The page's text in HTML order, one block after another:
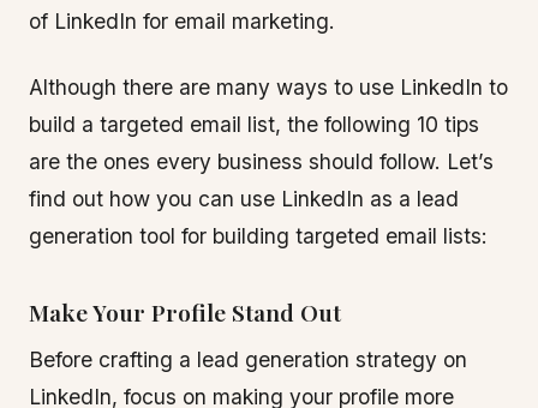
of LinkedIn for email marketing.
Although there are many ways to use LinkedIn to
build a targeted email list, the following 10 tips
are the ones every business should follow. Let’s
find out how you can use LinkedIn as a lead
generation tool for building targeted email lists:
Make Your Profile Stand Out
Before crafting a lead generation strategy on
LinkedIn, focus on making your profile more